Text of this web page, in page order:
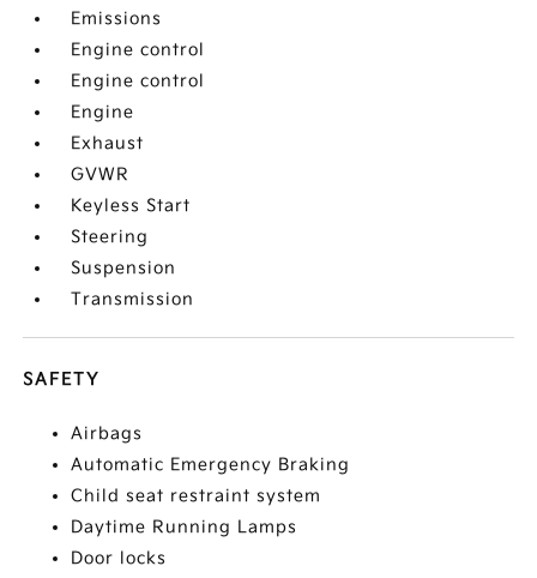
Emissions
Engine control
Engine control
Engine
Exhaust
GVWR
Keyless Start
Steering
Suspension
Transmission
SAFETY
Airbags
Automatic Emergency Braking
Child seat restraint system
Daytime Running Lamps
Door locks